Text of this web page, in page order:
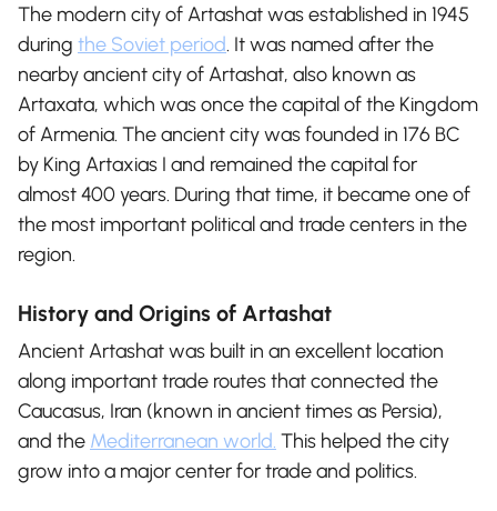
The modern city of Artashat was established in 1945
during the Soviet period. It was named after the
nearby ancient city of Artashat, also known as
Artaxata, which was once the capital of the Kingdom
of Armenia. The ancient city was founded in 176 BC
by King Artaxias I and remained the capital for
almost 400 years. During that time, it became one of
the most important political and trade centers in the
region.
History and Origins of Artashat
Ancient Artashat was built in an excellent location
along important trade routes that connected the
Caucasus, Iran (known in ancient times as Persia),
and the Mediterranean world. This helped the city
grow into a major center for trade and politics.